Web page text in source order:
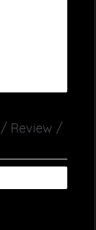
Review /